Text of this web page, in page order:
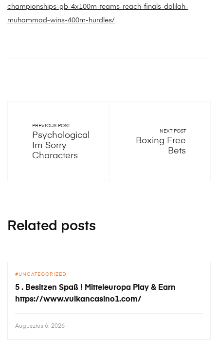
championships-gb-4x100m-teams-reach-finals-dalilah-
muhammad-wins-400m-hurdles/
PREVIOUS POST
Psychological
Im Sorry
Characters
NEXT POST
Boxing Free
Bets
Related posts
UNCATEGORIZED
5 . Besitzen Spaß ! Mitteleuropa Play & Earn
https://www.vulkancasino1.com/
Augusztus 6, 2026